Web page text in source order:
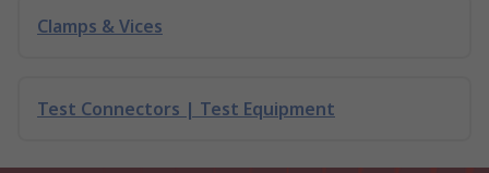
Clamps & Vices
Test Connectors | Test Equipment